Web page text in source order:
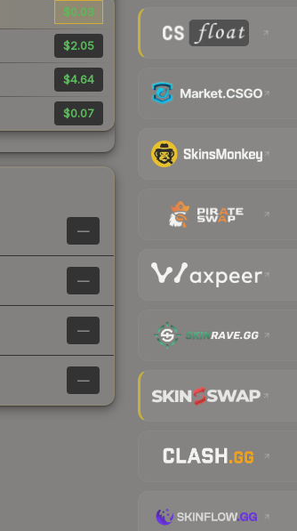
$0.03
$2.05
$4.64
$0.07
—
—
—
—